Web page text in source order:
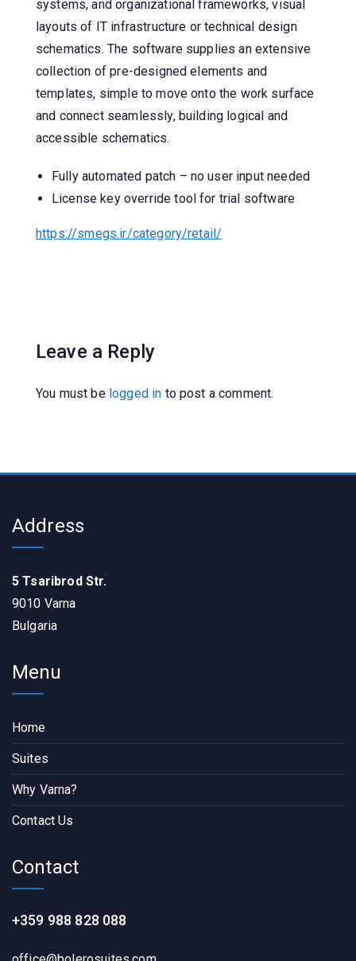
systems, and organizational frameworks, visual
layouts of IT infrastructure or technical design
schematics. The software supplies an extensive
collection of pre-designed elements and
templates, simple to move onto the work surface
and connect seamlessly, building logical and
accessible schematics.
Fully automated patch – no user input needed
License key override tool for trial software
https://smegs.ir/category/retail/
Leave a Reply
You must be logged in to post a comment.
Address
5 Tsaribrod Str.
9010 Varna
Bulgaria
Menu
Home
Suites
Why Varna?
Contact Us
Contact
+359 988 828 088